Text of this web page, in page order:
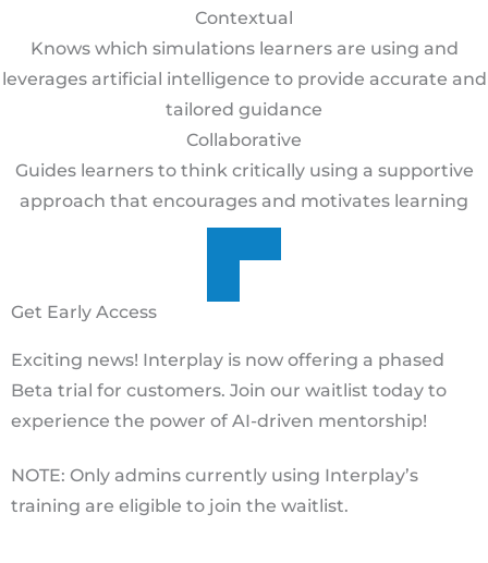
Contextual
Knows which simulations learners are using and
leverages artificial intelligence to provide accurate and
tailored guidance
Collaborative
Guides learners to think critically using a supportive
approach that encourages and motivates learning
Get Early Access
Exciting news! Interplay is now offering a phased
Beta trial for customers. Join our waitlist today to
experience the power of AI-driven mentorship!
NOTE: Only admins currently using Interplay’s
training are eligible to join the waitlist.